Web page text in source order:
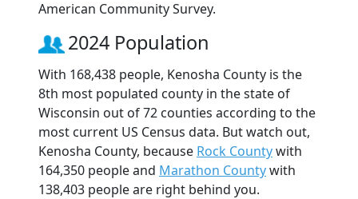
American Community Survey.
2024 Population
With 168,438 people, Kenosha County is the
8th most populated county in the state of
Wisconsin out of 72 counties according to the
most current US Census data. But watch out,
Kenosha County, because Rock Countywith
164,350 people and Marathon Countywith
138,403 people are right behind you.